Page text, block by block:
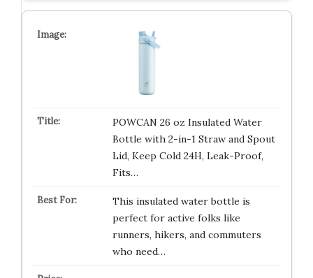
POWCAN 26 oz Insulated Water
Bottle with 2-in-1 Straw and Spout
Lid, Keep Cold 24H, Leak-Proof,
Fits…
This insulated water bottle is
perfect for active folks like
runners, hikers, and commuters
who need…